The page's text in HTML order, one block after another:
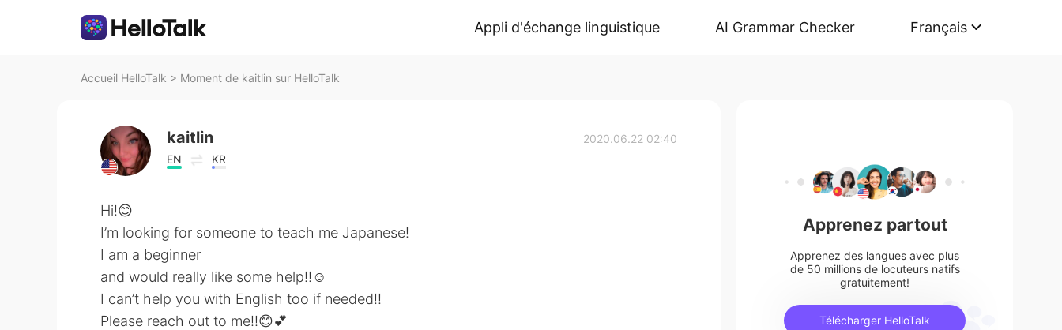
Appli d'échange linguistique AI Grammar Checker Français
Accueil HelloTalk > Moment de kaitlin sur HelloTalk
kaitlin
EN KR
2020.06.22 02:40
Hi!😊
I’m looking for someone to teach me Japanese!
I am a beginner
and would really like some help!!☺️
I can’t help you with English too if needed!!
Please reach out to me!!😊💕
Apprenez partout
Apprenez des langues avec plus
de 50 millions de locuteurs natifs
gratuitement!
Télécharger HelloTalk